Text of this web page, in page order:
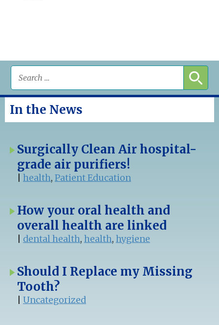
In the News
Surgically Clean Air hospital-
grade air purifiers!
health, Patient Education
How your oral health and
overall health are linked
dental health, health, hygiene
Should I Replace my Missing
Tooth?
Uncategorized